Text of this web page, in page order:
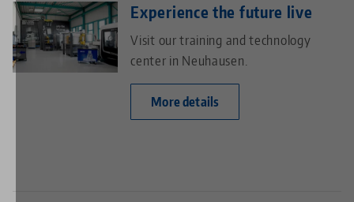
Experience the future live
Visit our training and technology
center in Neuhausen.
More details